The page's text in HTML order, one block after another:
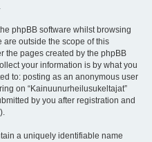
phpBB software whilst browsing
are outside the scope of this
the pages created by the phpBB
your information is by what you
to: posting as an anonymous user
on “Kainuunurheilusukeltajat”
by you after registration and
a uniquely identifiable name